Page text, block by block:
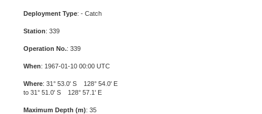
Deployment Type: - Catch
Station: 339
Operation No.: 339
When: 1967-01-10 00:00 UTC
Where: 31° 53.0' S 128° 54.0' E
to 31° 51.0' S 128° 57.1' E
Maximum Depth (m): 35